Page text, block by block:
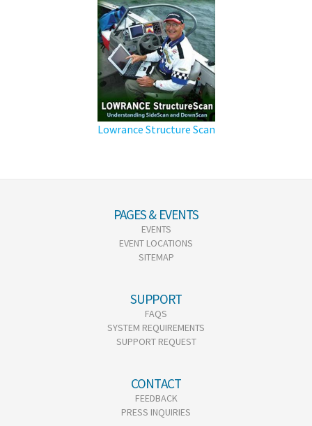
Lowrance Structure Scan
PAGES & EVENTS
EVENTS
EVENT LOCATIONS
SITEMAP
SUPPORT
FAQS
SYSTEM REQUIREMENTS
SUPPORT REQUEST
CONTACT
FEEDBACK
PRESS INQUIRIES